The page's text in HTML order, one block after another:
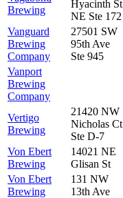
Brewing
Hyacinth St
NE Ste 172
Vanguard
Brewing
Company
27501 SW
95th Ave
Ste 945
Vanport
Brewing
Company
Vertigo
Brewing
21420 NW
Nicholas Ct
Ste D-7
Von Ebert
Brewing
14021 NE
Glisan St
Von Ebert
Brewing
131 NW
13th Ave